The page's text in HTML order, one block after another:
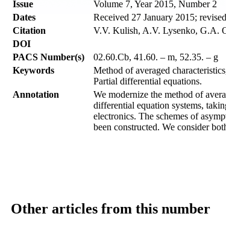
Issue
Volume 7, Year 2015, Number 2
Dates
Received 27 January 2015;
Citation
V.V. Kulish, A.V. Lysenko, G.A.
DOI
PACS Number(s)
02.60.Cb, 41.60. – m, 52.35. – g
Keywords
Method of averaged
Partial differential equations.
Annotation
We modernize the method of
differential equation systems,
electronics. The schemes of
been constructed. We consider
Other articles from this number